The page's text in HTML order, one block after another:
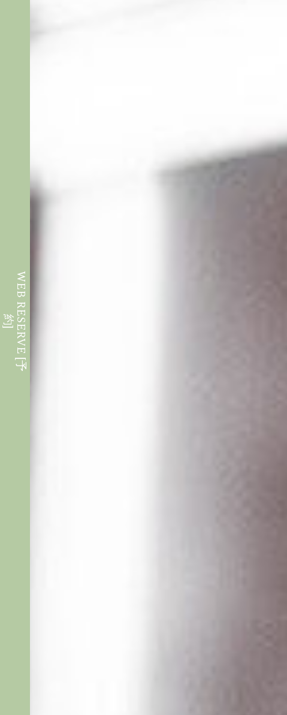
W
E
B
R
E
S
E
R
V
E
[
予
約
]